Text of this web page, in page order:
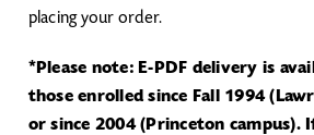
placing your order.
*Please note: E-PDF delivery is
those enrolled since Fall 1994
or since 2004 (Princeton campus).